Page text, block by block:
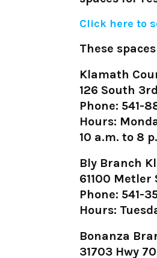
Click here to
These
Klamath
126 South
Phone: 541-
Hours:
10 a.m. to 8
Bly Branch
61100 Metler
Phone: 541-
Hours:
Bonanza
31703 Hwy